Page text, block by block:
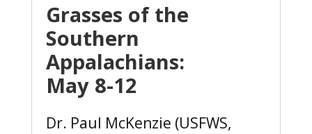
Grasses of the
Southern
Appalachians:
May 8-12
Dr. Paul McKenzie (USFWS,